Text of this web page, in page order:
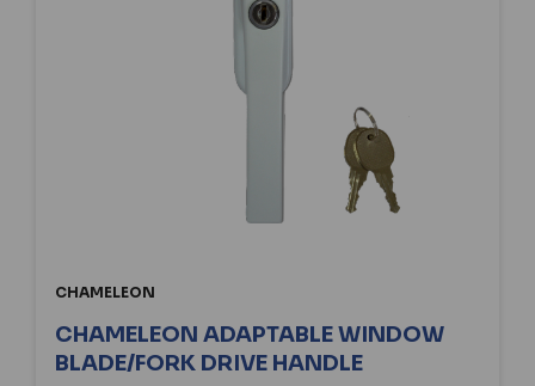
CHAMELEON
CHAMELEON ADAPTABLE WINDOW
BLADE/FORK DRIVE HANDLE